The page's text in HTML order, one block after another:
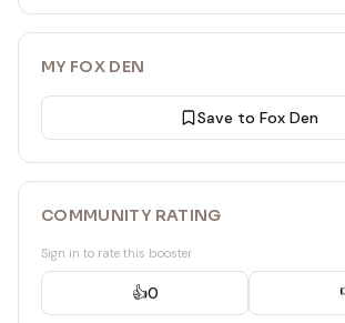
MY FOX DEN
Save to Fox Den
COMMUNITY RATING
Sign in to rate this booster
👍0